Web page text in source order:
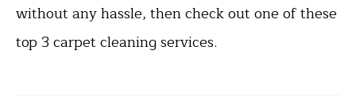
without any hassle, then check out one of these
top 3 carpet cleaning services.